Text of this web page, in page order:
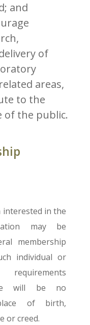
and
of
areas,
to the
of the public.
in the
may be
membership
individual or
will be no
of birth,
or creed.